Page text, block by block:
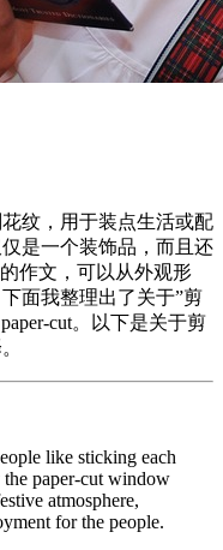
纹，用于装点生活或配
是一个装饰品，而且还
作文，可以从外观形
面我整理出了关于”剪
cut。以下是关于剪
like sticking each
paper-cut window
atmosphere,
for the people.